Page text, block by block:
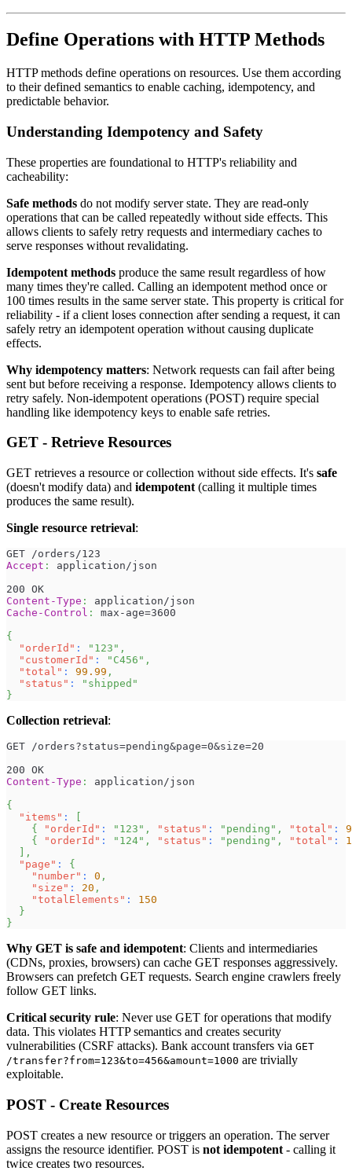
Define Operations with HTTP Methods
HTTP methods define operations on resources. Use them according
to their defined semantics to enable caching, idempotency, and
predictable behavior.
Understanding Idempotency and Safety
These properties are foundational to HTTP's reliability and
cacheability:
Safe methods do not modify server state. They are read-only
operations that can be called repeatedly without side effects. This
allows clients to safely retry requests and intermediary caches to
serve responses without revalidating.
Idempotent methods produce the same result regardless of how
many times they're called. Calling an idempotent method once or
100 times results in the same server state. This property is critical for
reliability - if a client loses connection after sending a request, it can
safely retry an idempotent operation without causing duplicate
effects.
Why idempotency matters: Network requests can fail after being
sent but before receiving a response. Idempotency allows clients to
retry safely. Non-idempotent operations (POST) require special
handling like idempotency keys to enable safe retries.
GET - Retrieve Resources
GET retrieves a resource or collection without side effects. It's safe
(doesn't modify data) and idempotent (calling it multiple times
produces the same result).
Single resource retrieval:
GET /orders/123
Accept :
application/json
200 OK
Content-Type :
application/json
Cache-Control :
max-age=3600
{
"orderId" : "123" ,
"customerId" : "C456" ,
"total" : 99.99 ,
"status" :
"shipped"
}
Collection retrieval:
GET /orders?status=pending&page=0&size=20
200 OK
Content-Type :
application/json
{
"items" :
{
"orderId" : "123" , "status" : "pending" , "total" :
{
"orderId" : "124" , "status" : "pending" , "total" :
,
"page" :
{
"number" : 0 ,
"size" : 20 ,
"totalElements" :
150
}
}
Why GET is safe and idempotent: Clients and intermediaries
(CDNs, proxies, browsers) can cache GET responses aggressively.
Browsers can prefetch GET requests. Search engine crawlers freely
follow GET links.
Critical security rule: Never use GET for operations that modify
data. This violates HTTP semantics and creates security
vulnerabilities (CSRF attacks). Bank account transfers via GET
/transfer?from=123&to=456&amount=1000 are trivially
exploitable.
POST - Create Resources
POST creates a new resource or triggers an operation. The server
assigns the resource identifier. POST is not idempotent - calling it
twice creates two resources.